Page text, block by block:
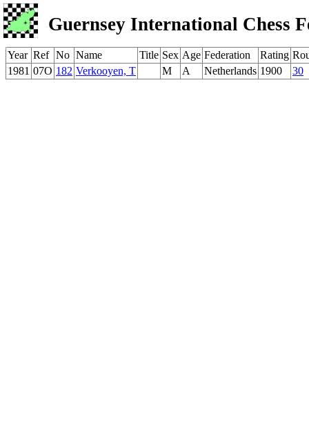
Guernsey International Chess
Year Ref No Name Title Sex Age Federation Rating
1981 07O 182 Verkooyen, T M A Netherlands 1900 30